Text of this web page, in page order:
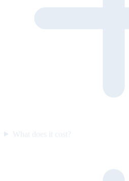
What does it cost?